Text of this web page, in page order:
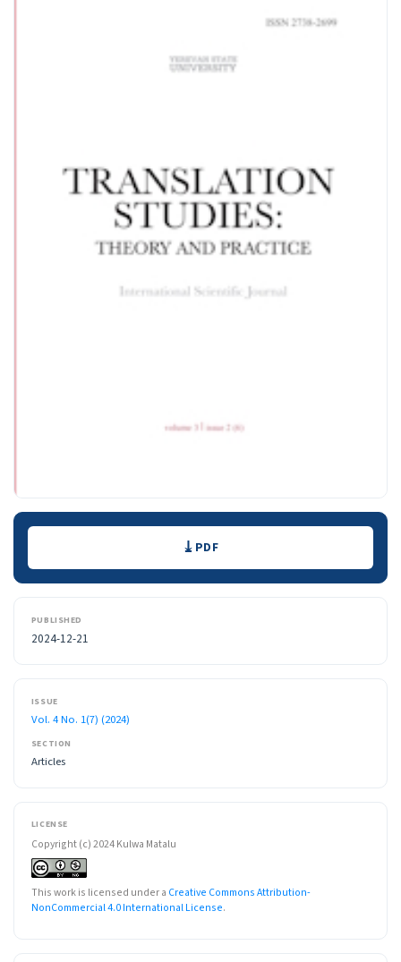
Downloads PDF
PUBLISHED
2024-12-21
ISSUE
Vol. 4 No. 1(7) (2024)
SECTION
Articles
LICENSE
Copyright (c) 2024 Kulwa Matalu
This work is licensed under a Creative Commons Attribution-
NonCommercial 4.0 International License.